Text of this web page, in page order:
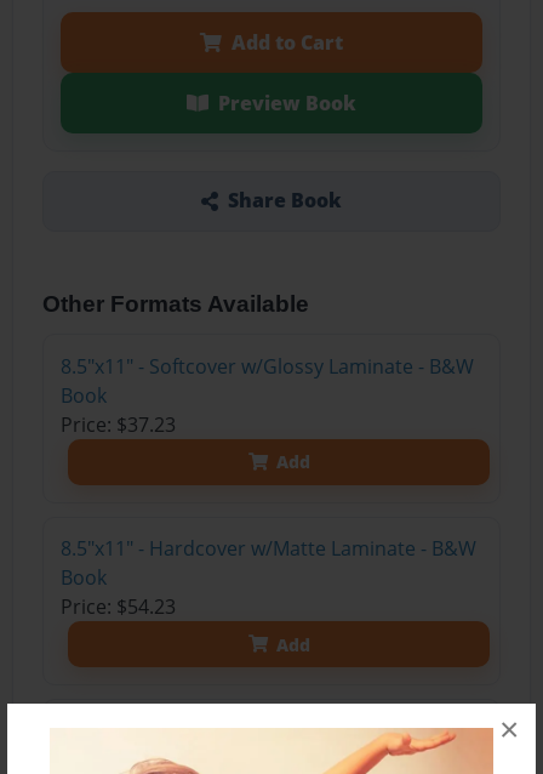
×
Add to Cart
Preview Book
Share Book
Other Formats Available
8.5"x11" - Softcover w/Glossy Laminate - B&W
Book
Price: $37.23
Add
8.5"x11" - Hardcover w/Matte Laminate - B&W
Book
Price: $54.23
Add
8.5"x11" - Hardcover w/Matte Laminate - Color
Trade Book